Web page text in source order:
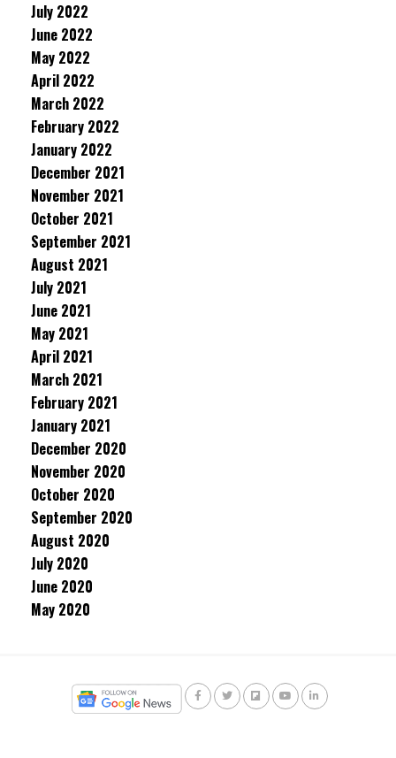
July 2022
June 2022
May 2022
April 2022
March 2022
February 2022
January 2022
December 2021
November 2021
October 2021
September 2021
August 2021
July 2021
June 2021
May 2021
April 2021
March 2021
February 2021
January 2021
December 2020
November 2020
October 2020
September 2020
August 2020
July 2020
June 2020
May 2020